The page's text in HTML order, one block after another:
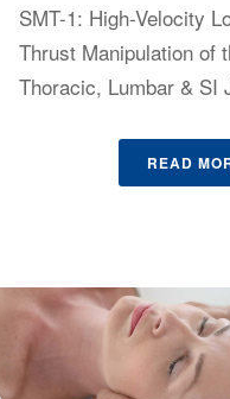
SMT-1: High-Velocity
Thrust Manipulation of
Thoracic, Lumbar & SI
READ